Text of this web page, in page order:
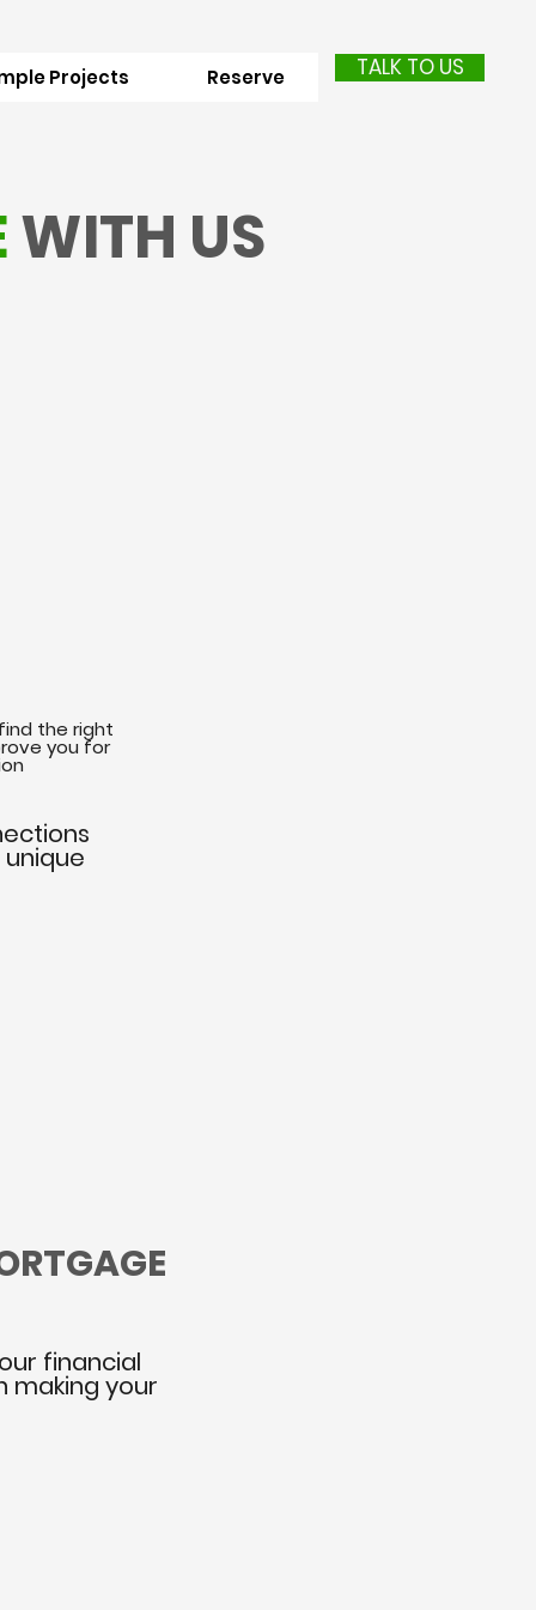
Projects Reserve TALK TO US
WITH US
the right
you for
financial
making your